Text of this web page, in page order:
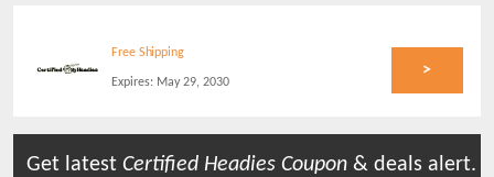
Free Shipping
Expires: May 29, 2030
>
Get latest Certified Headies Coupon & deals alert.